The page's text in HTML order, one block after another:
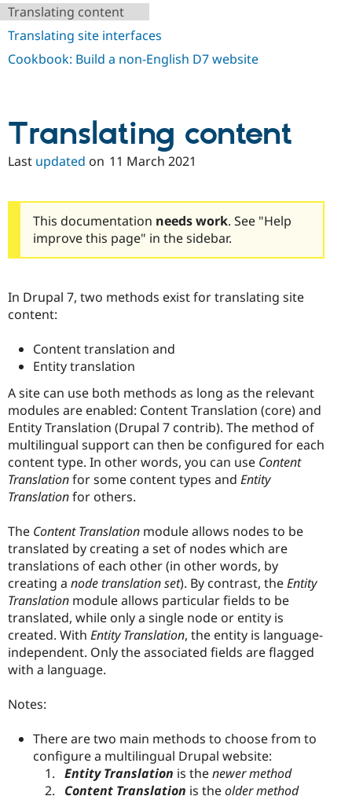
Drupal for
Themes
Issue
Slack
Drupal
Translating content
Translating site interfaces
Cookbook: Build a non-English D7 website
Translating content
Last updated on 11 March 2021
This documentation needs work. See "Help
improve this page" in the sidebar.
In Drupal 7, two methods exist for translating site
content:
Content translation and
Entity translation
A site can use both methods as long as the relevant
modules are enabled: Content Translation (core) and
Entity Translation (Drupal 7 contrib). The method of
multilingual support can then be configured for each
content type. In other words, you can use Content
Translationfor some content types and Entity
Translationfor others.
The Content Translation module allows nodes to be
translated by creating a set of nodes which are
translations of each other (in other words, by
creating a node translation set). By contrast, theEntity
Translation module allows particular fields to be
translated, while only a single node or entity is
created. With Entity Translation, the entity is language-
independent. Only the associated fields are flagged
with a language.
Notes:
There are two main methods to choose from to
configure a multilingual Drupal website:
Entity Translation is thenewer method
Content Translation is theolder method